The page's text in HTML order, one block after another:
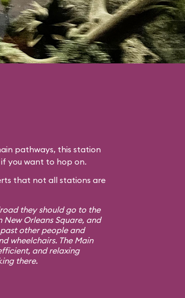
pathways, this station
you want to hop on.
that not all stations are
they should go to the
Orleans Square, and
other people and
wheelchairs. The Main
and relaxing
there.